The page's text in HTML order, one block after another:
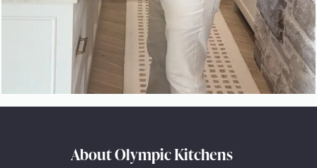
About Olympic Kitchens